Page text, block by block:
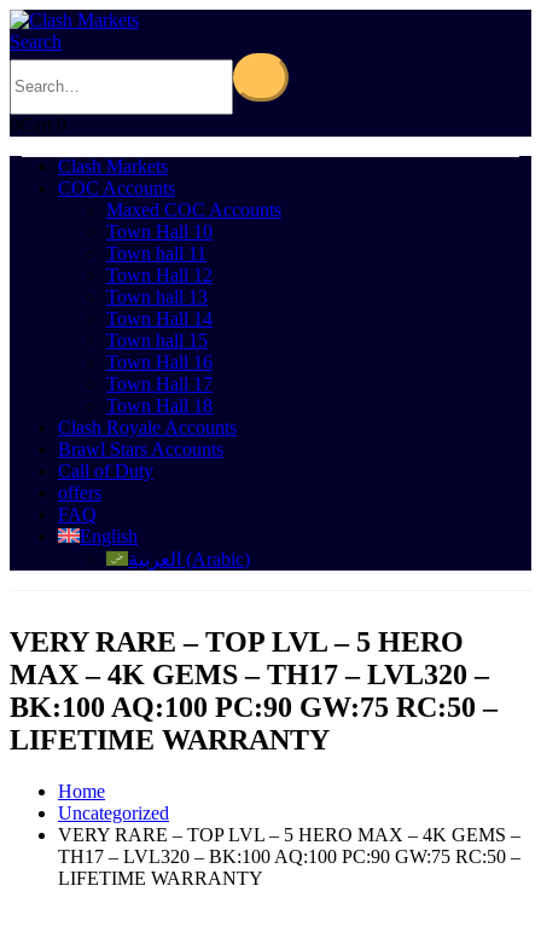
Search
0Cart 0
Clash Markets
COC Accounts
Maxed COC Accounts
Town Hall 10
Town hall 11
Town Hall 12
Town hall 13
Town Hall 14
Town hall 15
Town Hall 16
Town Hall 17
Town Hall 18
Clash Royale Accounts
Brawl Stars Accounts
Call of Duty
offers
FAQ
English
العربية (Arabic)
VERY RARE – TOP LVL – 5 HERO
MAX – 4K GEMS – TH17 – LVL320 –
BK:100 AQ:100 PC:90 GW:75 RC:50 –
LIFETIME WARRANTY
Home
Uncategorized
VERY RARE – TOP LVL – 5 HERO MAX – 4K GEMS –
TH17 – LVL320 – BK:100 AQ:100 PC:90 GW:75 RC:50 –
LIFETIME WARRANTY